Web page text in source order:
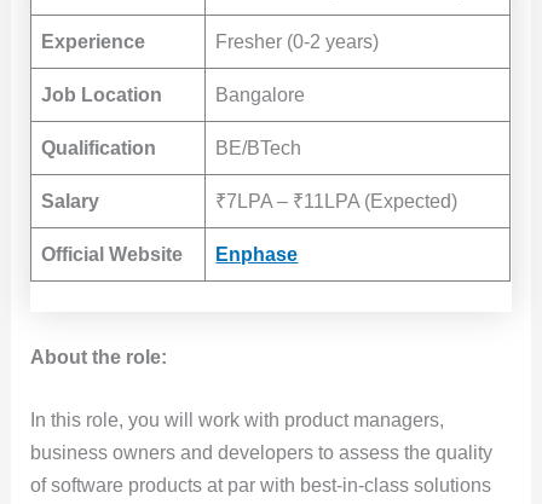
Experience Fresher (0-2 years)
Job Location Bangalore
Qualification BE/BTech
Salary ₹7LPA – ₹11LPA (Expected)
Official Website Enphase
About the role:
In this role, you will work with product managers,
business owners and developers to assess the quality
of software products at par with best-in-class solutions